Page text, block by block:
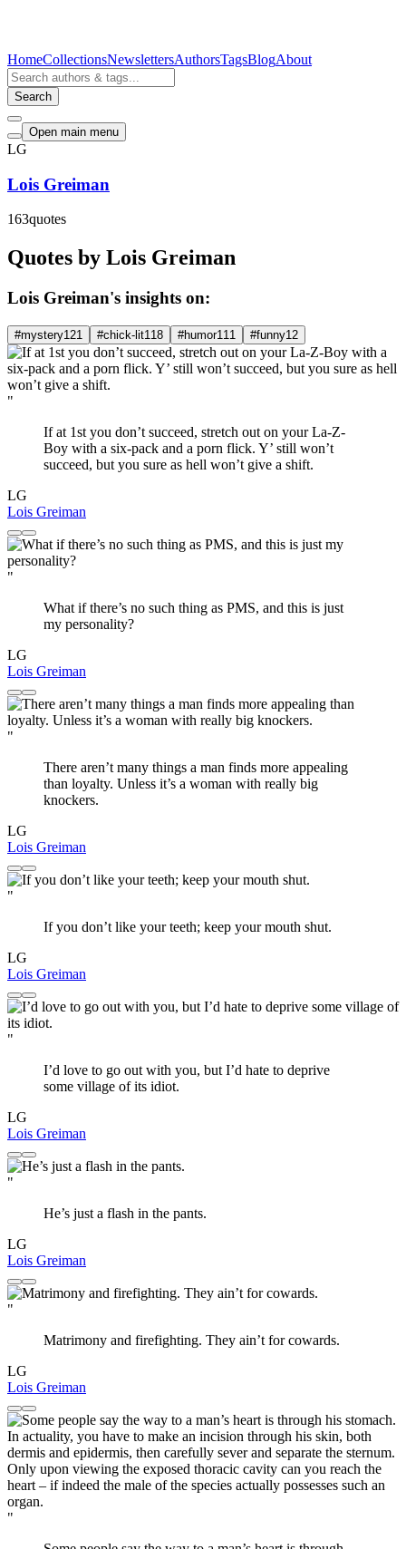
HomeCollectionsNewslettersAuthorsTagsBlogAbout
Search
Open main menu
LG
Lois Greiman
163quotes
Quotes by Lois Greiman
Lois Greiman's insights on:
#mystery121 #chick-lit118 #humor111 #funny12
"
If at 1st you don’t succeed, stretch out on your La-Z-
Boy with a six-pack and a porn flick. Y’ still won’t
succeed, but you sure as hell won’t give a shift.
LG
Lois Greiman
"
What if there’s no such thing as PMS, and this is just
my personality?
LG
Lois Greiman
"
There aren’t many things a man finds more appealing
than loyalty. Unless it’s a woman with really big
knockers.
LG
Lois Greiman
"
If you don’t like your teeth; keep your mouth shut.
LG
Lois Greiman
"
I’d love to go out with you, but I’d hate to deprive
some village of its idiot.
LG
Lois Greiman
"
He’s just a flash in the pants.
LG
Lois Greiman
"
Matrimony and firefighting. They ain’t for cowards.
LG
Lois Greiman
"